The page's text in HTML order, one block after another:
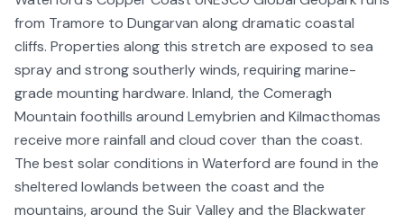
from Tramore to Dungarvan along dramatic coastal
cliffs. Properties along this stretch are exposed to sea
spray and strong southerly winds, requiring marine-
grade mounting hardware. Inland, the Comeragh
Mountain foothills around Lemybrien and Kilmacthomas
receive more rainfall and cloud cover than the coast.
The best solar conditions in Waterford are found in the
sheltered lowlands between the coast and the
mountains, around the Suir Valley and the Blackwater